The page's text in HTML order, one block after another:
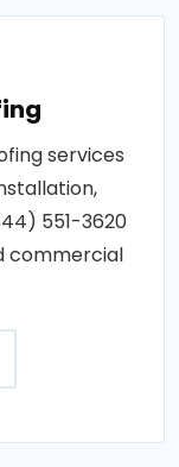
services
551-3620
commercial